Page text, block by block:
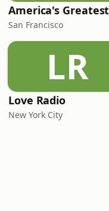
San Francisco
LR
Love Radio
New York City